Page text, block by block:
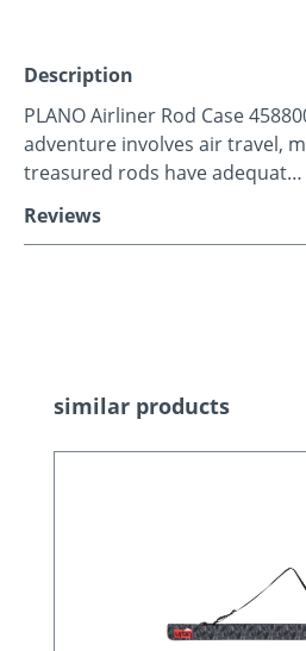
Description
PLANO Airliner Rod Case
adventure involves air travel,
treasured rods have adequat…
Reviews
Skip product gallery
similar products